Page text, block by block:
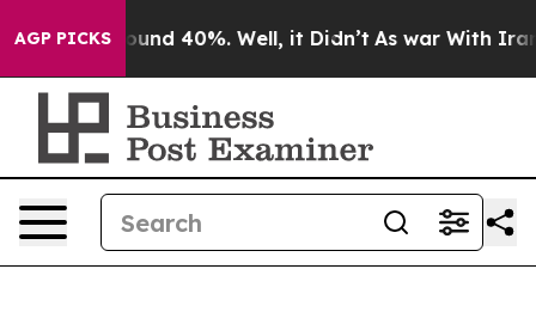
AGP PICKSAround 40%. Well, it Didn’t As war With Iran